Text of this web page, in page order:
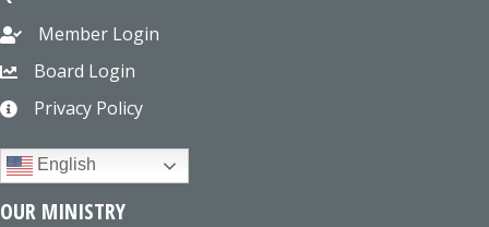
Member Login
Board Login
Privacy Policy
English
OUR MINISTRY